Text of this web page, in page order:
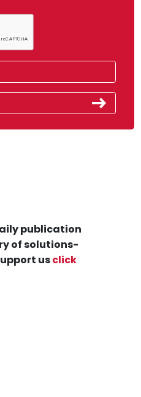
publication
of solutions-
usclick